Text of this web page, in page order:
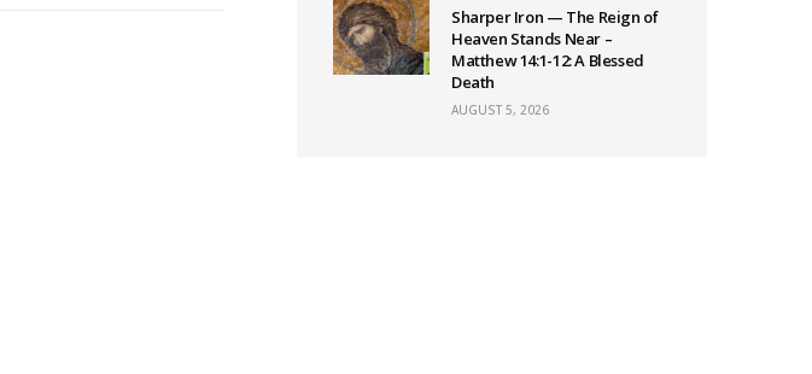
Sharper Iron — The Reign of
Heaven Stands Near –
Matthew 14:1-12: A Blessed
Death
AUGUST 5, 2026